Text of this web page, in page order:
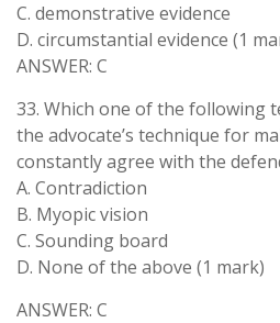
C. demonstrative evidence
D. circumstantial evidence (1
ANSWER: C
33. Which one of the following
the advocate’s technique for
constantly agree with the
A. Contradiction
B. Myopic vision
C. Sounding board
D. None of the above (1 mark)
ANSWER: C